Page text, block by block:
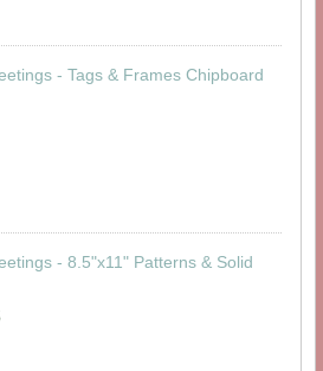
- Tags & Frames Chipboard
- 8.5"x11" Patterns & Solid